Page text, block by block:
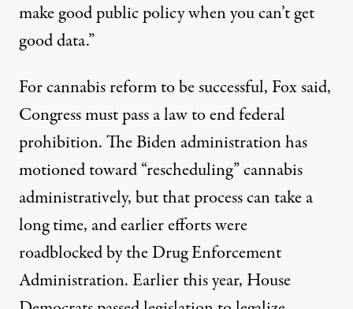
make good public policy when you can’t get
good data.”
For cannabis reform to be successful, Fox said,
Congress must pass a law to end federal
prohibition. The Biden administration has
motioned toward “rescheduling” cannabis
administratively, but that process can take a
long time, and earlier efforts were
roadblocked by the Drug Enforcement
Administration. Earlier this year, House